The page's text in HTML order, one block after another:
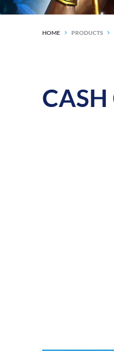
HOME PRODUCTS